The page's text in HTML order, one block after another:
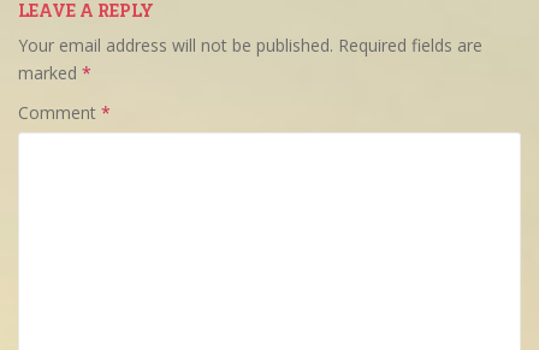
LEAVE A REPLY
Your email address will not be published. Required fields are
marked *
Comment *